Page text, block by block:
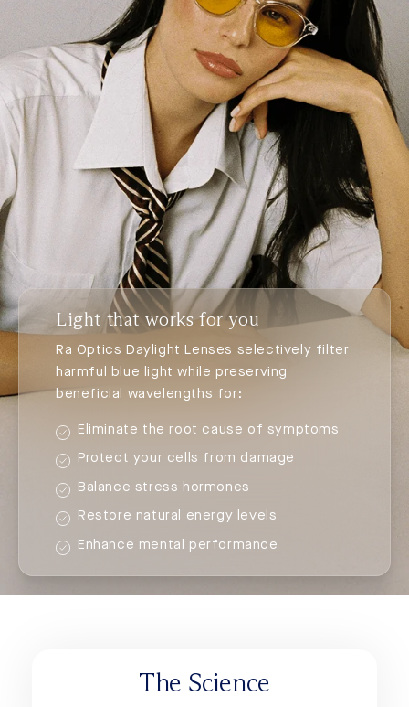
Light that works for you
Ra Optics Daylight Lenses selectively filter
harmful blue light while preserving
beneficial wavelengths for:
Eliminate the root cause of symptoms
Protect your cells from damage
Balance stress hormones
Restore natural energy levels
Enhance mental performance
The Science